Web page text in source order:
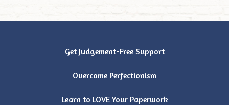
Get Judgement-Free Support
Overcome Perfectionism
Learn to LOVE Your Paperwork